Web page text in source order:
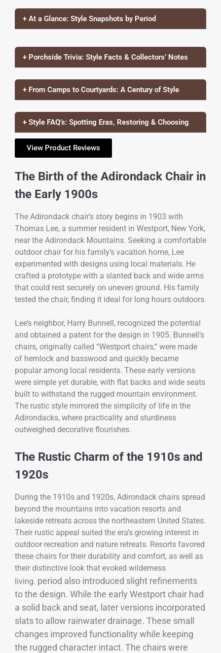
+ At a Glance: Style Snapshots by Period
+ Porchside Trivia: Style Facts & Collectors’ Notes
+ From Camps to Courtyards: A Century of Style
+ Style FAQ’s: Spotting Eras, Restoring & Choosing
View Product Reviews
The Birth of the Adirondack Chair in
the Early 1900s
The Adirondack chair’s story begins in 1903 with
Thomas Lee, a summer resident in Westport, New York,
near the Adirondack Mountains. Seeking a comfortable
outdoor chair for his family’s vacation home, Lee
experimented with designs using local materials. He
crafted a prototype with a slanted back and wide arms
that could rest securely on uneven ground. His family
tested the chair, finding it ideal for long hours outdoors.
Lee’s neighbor, Harry Bunnell, recognized the potential
and obtained a patent for the design in 1905. Bunnell’s
chairs, originally called “Westport chairs,” were made
of hemlock and basswood and quickly became
popular among local residents. These early versions
were simple yet durable, with flat backs and wide seats
built to withstand the rugged mountain environment.
The rustic style mirrored the simplicity of life in the
Adirondacks, where practicality and sturdiness
outweighed decorative flourishes.
The Rustic Charm of the 1910s and
1920s
During the 1910s and 1920s, Adirondack chairs spread
beyond the mountains into vacation resorts and
lakeside retreats across the northeastern United States.
Their rustic appeal suited the era’s growing interest in
outdoor recreation and nature retreats. Resorts favored
these chairs for their durability and comfort, as well as
their distinctive look that evoked wilderness
living. period also introduced slight refinements
to the design. While the early Westport chair had
a solid back and seat, later versions incorporated
slats to allow rainwater drainage. These small
changes improved functionality while keeping
the rugged character intact. The chairs were